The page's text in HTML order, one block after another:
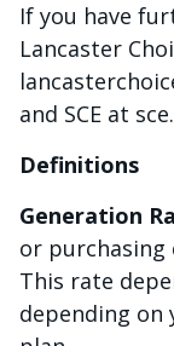
If you have
Lancaster
and SCE at
Definitions
Generation
or
This rate
depending on